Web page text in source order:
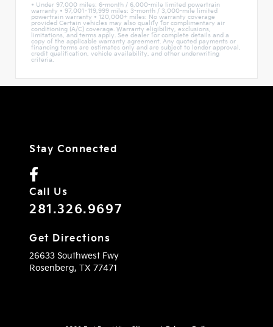
• Under 97,000 miles: 6-month / 6,000-mile limited powertrain
warranty • 97,001–119,999 miles: 3-month / 3,000-mile limited
powertrain warranty • 120,000+ miles: No warranty coverage
provided Certain vehicles may also qualify for complimentary air
conditioning (A/C) coverage. Warranty eligibility, exclusions,
limitations, and terms apply. See dealer for complete details and a
copy of the applicable warranty agreement. Any quoted payments or
financing terms are estimates only and are subject to lender approval,
credit qualification, vehicle availability, and other underwriting
criteria.
Stay Connected
Call Us
281.326.9697
Get Directions
26633 Southwest Fwy
Rosenberg, TX 77471